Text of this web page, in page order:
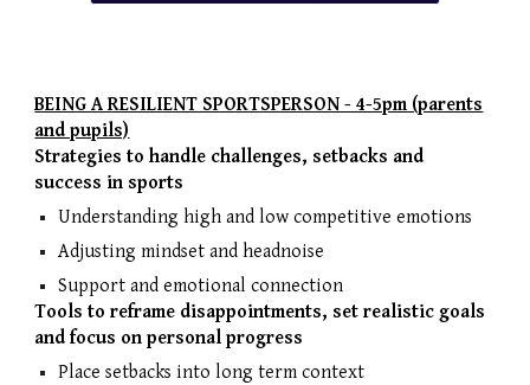
BEING A RESILIENT SPORTSPERSON - 4-5pm (parents
and pupils)
Strategies to handle challenges, setbacks and
success in sports
Understanding high and low competitive emotions
Adjusting mindset and headnoise
Support and emotional connection
Tools to reframe disappointments, set realistic goals
and focus on personal progress
Place setbacks into long term context